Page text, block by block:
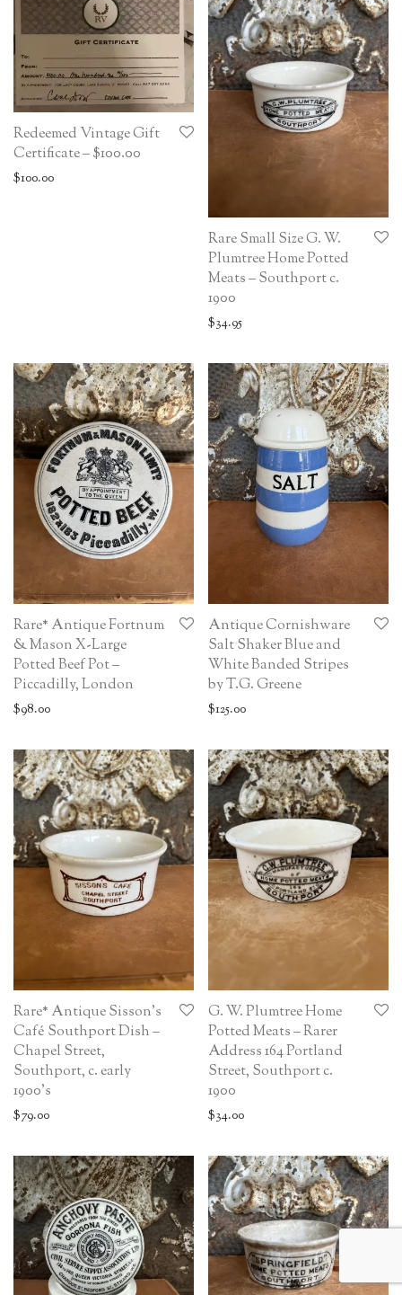
Redeemed Vintage Gift
Certificate – $100.00
$100.00
Rare Small Size G. W.
Plumtree Home Potted
Meats – Southport c.
1900
$34.95
Rare* Antique Fortnum
& Mason X-Large
Potted Beef Pot –
Piccadilly, London
$98.00
Antique Cornishware
Salt Shaker Blue and
White Banded Stripes
by T.G. Greene
$125.00
Rare* Antique Sisson’s
Café Southport Dish –
Chapel Street,
Southport, c. early
1900’s
$79.00
G. W. Plumtree Home
Potted Meats – Rarer
Address 164 Portland
Street, Southport c.
1900
$34.00